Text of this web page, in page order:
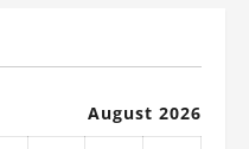
August 2026